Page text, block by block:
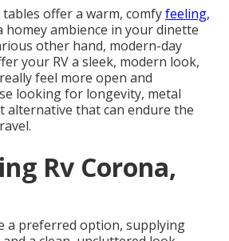
offer a warm, comfyfeeling,
homey ambience in your dinette
other hand, modern-day
your RV a sleek, modern look,
feel more open and
looking for longevity, metal
alternative that can endure the
Rv Corona,
a preferred option, supplying